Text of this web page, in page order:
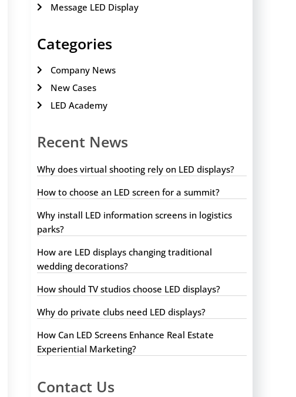
Message LED Display
Categories
Company News
New Cases
LED Academy
Recent News
Why does virtual shooting rely on LED displays?
How to choose an LED screen for a summit?
Why install LED information screens in logistics
parks?
How are LED displays changing traditional
wedding decorations?
How should TV studios choose LED displays?
Why do private clubs need LED displays?
How Can LED Screens Enhance Real Estate
Experiential Marketing?
Contact Us